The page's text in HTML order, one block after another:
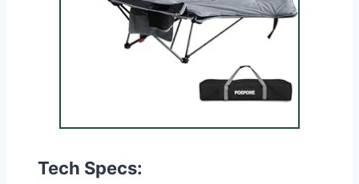
Tech Specs: